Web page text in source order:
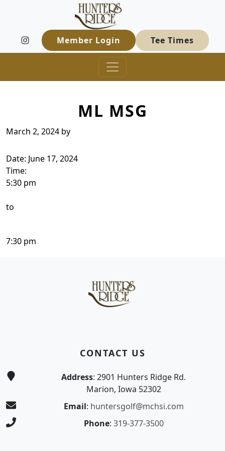
Skip to primary navigation
Skip to main contentHunters Ridge Golf Course
Welcome to Hunters Ridge Golf Course!
Member Login Tee Times
ML MSG
March 2, 2024 by
Date: June 17, 2024
Time:
5:30 pm
to
7:30 pm
CONTACT US
Address: 2901 Hunters Ridge Rd.
Marion, Iowa 52302
Email: huntersgolf@mchsi.com
Phone: 319-377-3500